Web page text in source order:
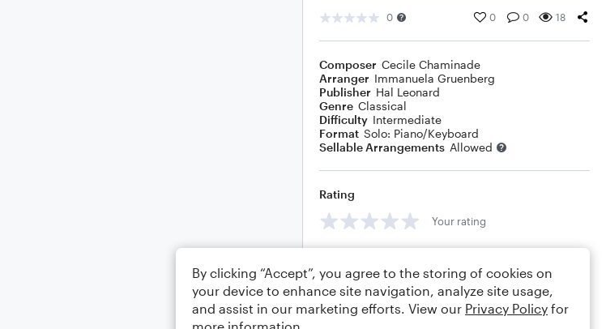
0 0 0 18
Composer Cecile Chaminade
Arranger Immanuela Gruenberg
Publisher Hal Leonard
Genre Classical
Difficulty Intermediate
Format Solo: Piano/Keyboard
Sellable Arrangements Allowed
Rating
Your rating
By clicking “Accept”, you agree to the storing of cookies on
your device to enhance site navigation, analyze site usage,
and assist in our marketing efforts. View our Privacy Policy for